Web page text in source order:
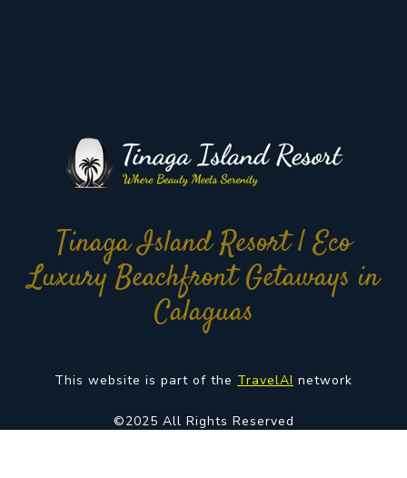
Tinaga Island Resort | Eco
Luxury Beachfront Getaways in
Calaguas
This website is part of the TravelAI network
©2025 All Rights Reserved